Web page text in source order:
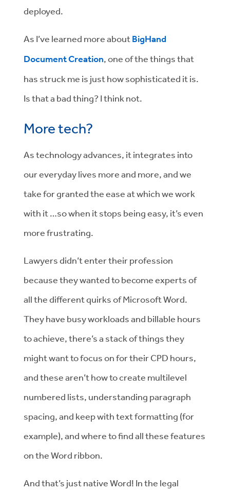
deployed.
As I’ve learned more aboutBigHand
Document Creation, one of the things that
has struck me is just how sophisticated it is.
Is that a bad thing? I think not.
More tech?
As technology advances, it integrates into
our everyday lives more and more, and we
take for granted the ease at which we work
with it …so when it stops being easy, it’s even
more frustrating.
Lawyers didn’t enter their profession
because they wanted to become experts of
all the different quirks of Microsoft Word.
They have busy workloads and billable hours
to achieve, there’s a stack of things they
might want to focus on for their CPD hours,
and these aren’t how to create multilevel
numbered lists, understanding paragraph
spacing, and keep with text formatting (for
example), and where to find all these features
on the Word ribbon.
And that’s just native Word! In the legal